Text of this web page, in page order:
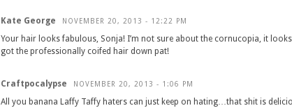
Kate George NOVEMBER 20, 2013 - 12:22 PM
Your hair looks fabulous, Sonja! I’m not sure about the cornucopia, it
got the professionally coifed hair down pat!
Craftpocalypse NOVEMBER 20, 2013 - 1:06 PM
All you banana Laffy Taffy haters can just keep on hating…that shit is